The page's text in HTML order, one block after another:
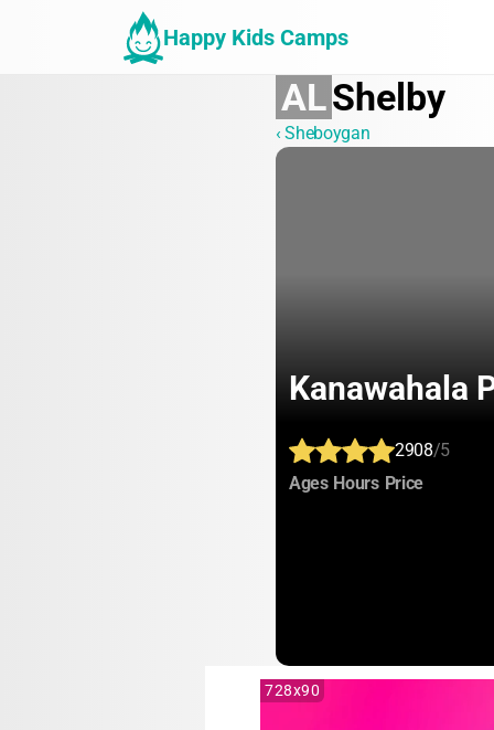
Happy Kids Camps
ALShelby
‹ Sheboygan
Kanawahala
2908/5
Ages: Hours: Price:
728x90